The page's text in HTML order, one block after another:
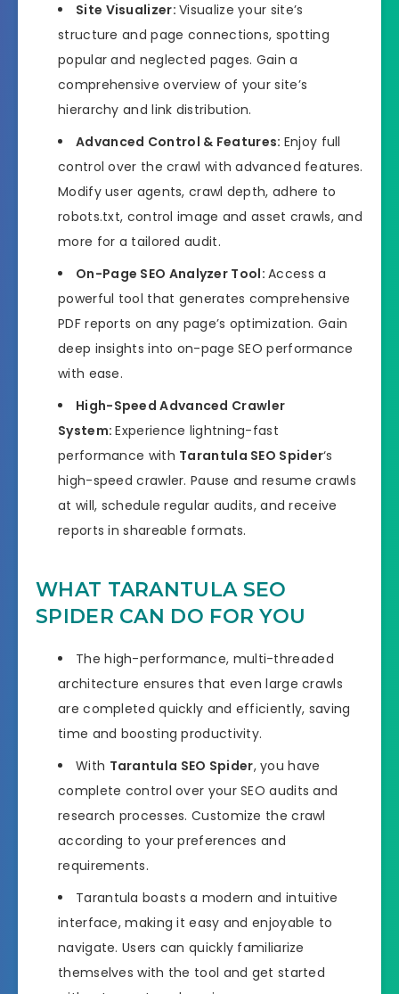
Site Visualizer:Visualize your site’s
structure and page connections, spotting
popular and neglected pages. Gain a
comprehensive overview of your site’s
hierarchy and link distribution.
Advanced Control & Features: Enjoy full
control over the crawl with advanced features.
Modify user agents, crawl depth, adhere to
robots.txt, control image and asset crawls, and
more for a tailored audit.
On-Page SEO Analyzer Tool:Access a
powerful tool that generates comprehensive
PDF reports on any page’s optimization. Gain
deep insights into on-page SEO performance
with ease.
High-Speed Advanced Crawler
System:Experience lightning-fast
performance with Tarantula SEO Spider‘s
high-speed crawler. Pause and resume crawls
at will, schedule regular audits, and receive
reports in shareable formats.
WHAT TARANTULA SEO
SPIDER CAN DO FOR YOU
The high-performance, multi-threaded
architecture ensures that even large crawls
are completed quickly and efficiently, saving
time and boosting productivity.
With Tarantula SEO Spider, you have
complete control over your SEO audits and
research processes. Customize the crawl
according to your preferences and
requirements.
Tarantula boasts a modern and intuitive
interface, making it easy and enjoyable to
navigate. Users can quickly familiarize
themselves with the tool and get started